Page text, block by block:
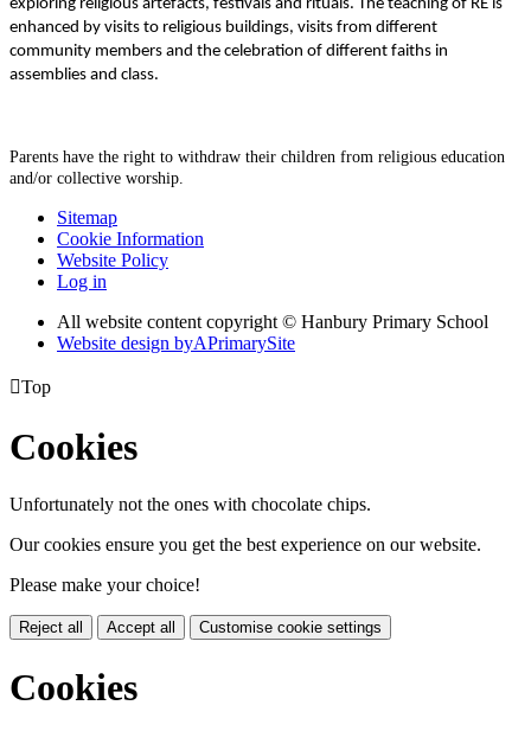
exploring religious artefacts, festivals and rituals. The teaching of RE is
enhanced by visits to religious buildings, visits from different
community members and the celebration of different faiths in
assemblies and class.
Parents have the right to withdraw their children from religious education
and/or collective worship.
Sitemap
Cookie Information
Website Policy
Log in
All website content copyright © Hanbury Primary School
Website design byAPrimarySite
Top
Cookies
Unfortunately not the ones with chocolate chips.
Our cookies ensure you get the best experience on our website.
Please make your choice!
Reject all Accept all Customise cookie settings
Cookies